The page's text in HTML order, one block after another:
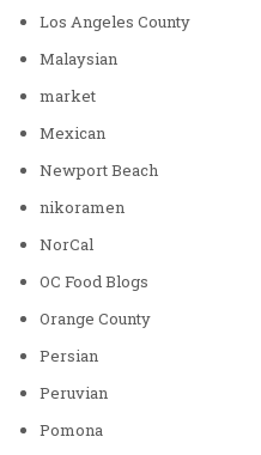
Los Angeles County
Malaysian
market
Mexican
Newport Beach
nikoramen
NorCal
OC Food Blogs
Orange County
Persian
Peruvian
Pomona